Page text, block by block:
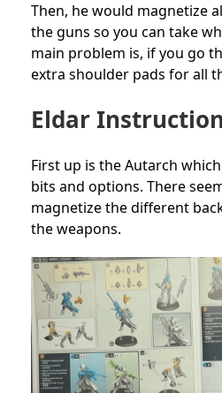
Then, he would magnetize
the guns so you can take
main problem is, if you go
extra shoulder pads for all
Eldar
First up is the Autarch
bits and options. There
magnetize the different
the weapons.